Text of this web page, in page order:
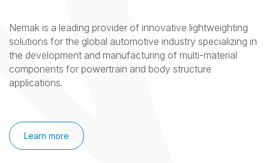
Nemak is a leading provider of innovative lightweighting
solutions for the global automotive industry specializing in
the development and manufacturing of multi-material
components for powertrain and body structure
applications.
Learn more